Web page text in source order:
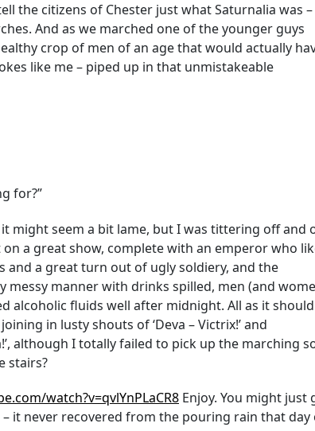
the citizens of Chester just what Saturnalia was –
And as we marched one of the younger guys
crop of men of an age that would actually
like me – piped up in that unmistakeable
for?”
might seem a bit lame, but I was tittering off and
a great show, complete with an emperor who
and a great turn out of ugly soldiery, and the
manner with drinks spilled, men (and
alcoholic fluids well after midnight. All as it
in lusty shouts of ‘Deva – Victrix!’ and
although I totally failed to pick up the marching
stairs?
watch?v=qvlYnPLaCR8 Enjoy. You might just
it never recovered from the pouring rain that day